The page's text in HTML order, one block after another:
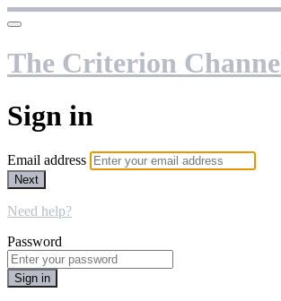
The Criterion
Sign in
Email address
Next
Need help?
Password
Sign in